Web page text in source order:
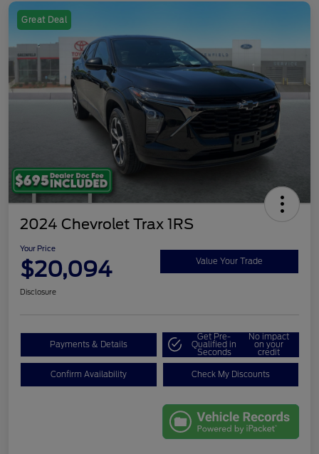
Great Deal
2024 Chevrolet Trax 1RS
Your Price
$20,094 Value Your Trade
Disclosure
Payments & Details
Get Pre-
Qualified in
Seconds
No impact
on your
credit
Confirm Availability Check My Discounts